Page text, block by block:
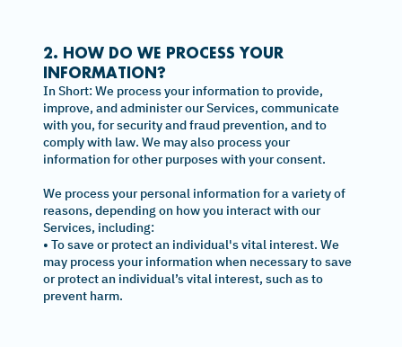
2. HOW DO WE PROCESS YOUR
INFORMATION?
In Short: We process your information to provide,
improve, and administer our Services, communicate
with you, for security and fraud prevention, and to
comply with law. We may also process your
information for other purposes with your consent.
We process your personal information for a variety of
reasons, depending on how you interact with our
Services, including:
• To save or protect an individual's vital interest. We
may process your information when necessary to save
or protect an individual’s vital interest, such as to
prevent harm.